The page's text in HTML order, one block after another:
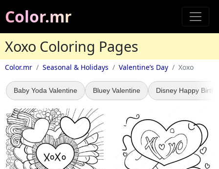
Color.mr
Xoxo Coloring Pages
Color.mr Seasonal & Holidays Valentine’s Day Xoxo
Baby Yoda Valentine Bluey Valentine Disney Happy